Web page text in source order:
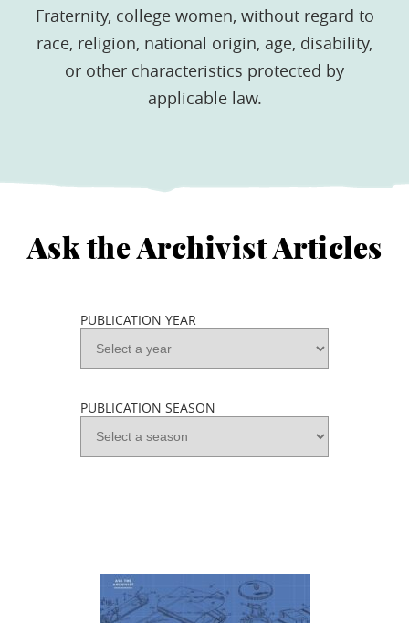
Fraternity, college women, without regard to
race, religion, national origin, age, disability,
or other characteristics protected by
applicable law.
Ask the Archivist Articles
PUBLICATION YEAR
PUBLICATION SEASON